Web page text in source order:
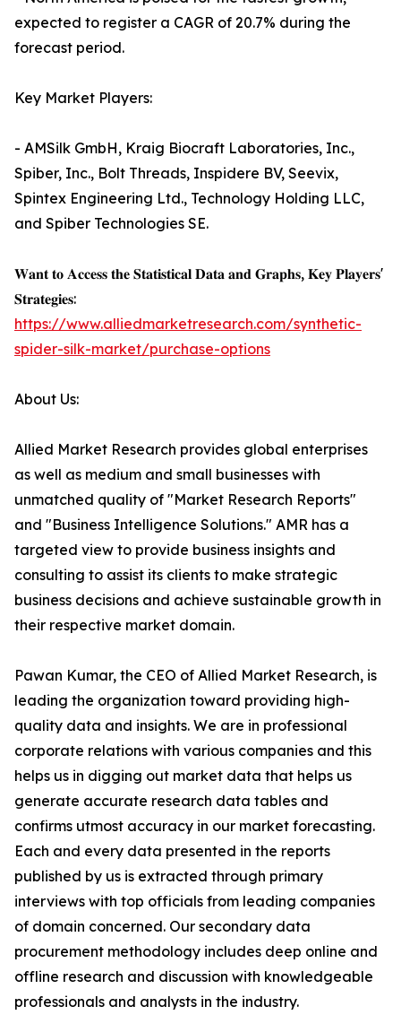
expected to register a CAGR of 20.7% during the
forecast period.
Key Market Players:
- AMSilk GmbH, Kraig Biocraft Laboratories, Inc.,
Spiber, Inc., Bolt Threads, Inspidere BV, Seevix,
Spintex Engineering Ltd., Technology Holding LLC,
and Spiber Technologies SE.
𝐖𝐚𝐧𝐭 𝐭𝐨 𝐀𝐜𝐜𝐞𝐬𝐬 𝐭𝐡𝐞 𝐒𝐭𝐚𝐭𝐢𝐬𝐭𝐢𝐜𝐚𝐥 𝐃𝐚𝐭𝐚 𝐚𝐧𝐝 𝐆𝐫𝐚𝐩𝐡𝐬, 𝐊𝐞𝐲 𝐏𝐥𝐚𝐲𝐞𝐫𝐬'
𝐒𝐭𝐫𝐚𝐭𝐞𝐠𝐢𝐞𝐬:
https://www.alliedmarketresearch.com/synthetic-
spider-silk-market/purchase-options
About Us:
Allied Market Research provides global enterprises
as well as medium and small businesses with
unmatched quality of "Market Research Reports"
and "Business Intelligence Solutions." AMR has a
targeted view to provide business insights and
consulting to assist its clients to make strategic
business decisions and achieve sustainable growth in
their respective market domain.
Pawan Kumar, the CEO of Allied Market Research, is
leading the organization toward providing high-
quality data and insights. We are in professional
corporate relations with various companies and this
helps us in digging out market data that helps us
generate accurate research data tables and
confirms utmost accuracy in our market forecasting.
Each and every data presented in the reports
published by us is extracted through primary
interviews with top officials from leading companies
of domain concerned. Our secondary data
procurement methodology includes deep online and
offline research and discussion with knowledgeable
professionals and analysts in the industry.